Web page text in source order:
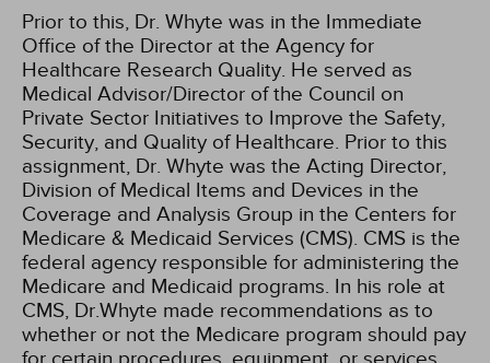
Prior to this, Dr. Whyte was in the Immediate
Office of the Director at the Agency for
Healthcare Research Quality. He served as
Medical Advisor/Director of the Council on
Private Sector Initiatives to Improve the Safety,
Security, and Quality of Healthcare. Prior to this
assignment, Dr. Whyte was the Acting Director,
Division of Medical Items and Devices in the
Coverage and Analysis Group in the Centers for
Medicare & Medicaid Services (CMS). CMS is the
federal agency responsible for administering the
Medicare and Medicaid programs. In his role at
CMS, Dr.Whyte made recommendations as to
whether or not the Medicare program should pay